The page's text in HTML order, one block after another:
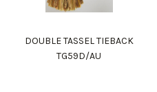
DOUBLE TASSEL TIEBACK
TG59D/AU